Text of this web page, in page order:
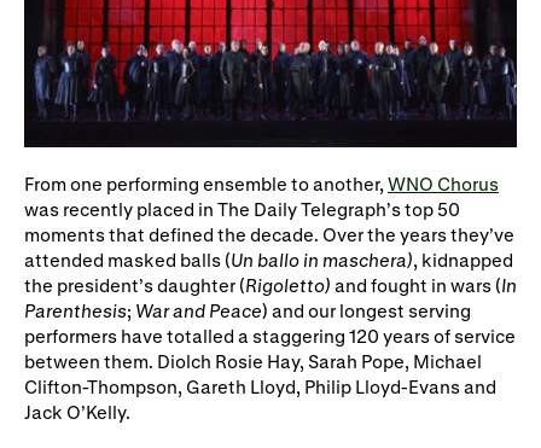
From one performing ensemble to another, WNO Chorus
was recently placed in The Daily Telegraph’s top 50
moments that defined the decade. Over the years they’ve
attended masked balls (Un ballo in maschera), kidnapped
the president’s daughter (Rigoletto) and fought in wars (In
Parenthesis; War and Peace) and our longest serving
performers have totalled a staggering 120 years of service
between them. Diolch Rosie Hay, Sarah Pope, Michael
Clifton-Thompson, Gareth Lloyd, Philip Lloyd-Evans and
Jack O’Kelly.